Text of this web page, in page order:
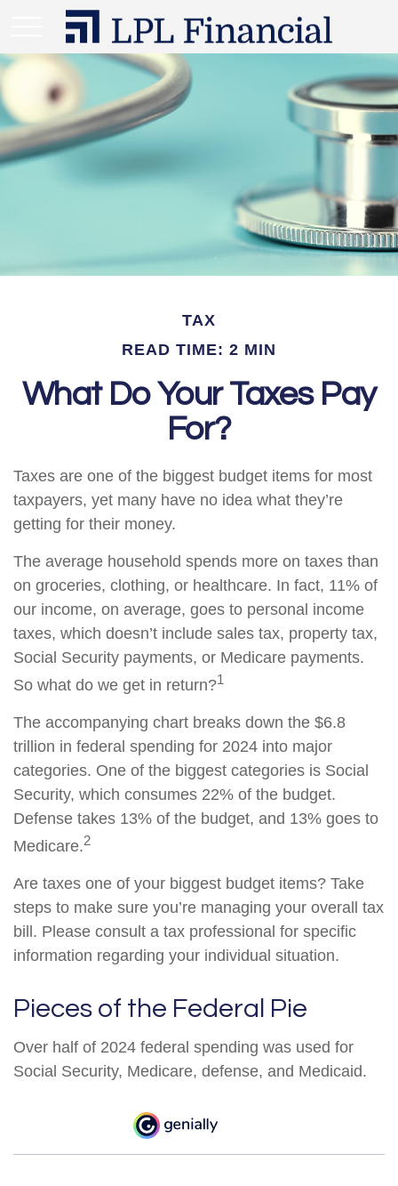
TAX
READ TIME: 2 MIN
What Do Your Taxes Pay
For?
Taxes are one of the biggest budget items for most
taxpayers, yet many have no idea what they’re
getting for their money.
The average household spends more on taxes than
on groceries, clothing, or healthcare. In fact, 11% of
our income, on average, goes to personal income
taxes, which doesn’t include sales tax, property tax,
Social Security payments, or Medicare payments.
So what do we get in return?1
The accompanying chart breaks down the $6.8
trillion in federal spending for 2024 into major
categories. One of the biggest categories is Social
Security, which consumes 22% of the budget.
Defense takes 13% of the budget, and 13% goes to
Medicare.2
Are taxes one of your biggest budget items? Take
steps to make sure you’re managing your overall tax
bill. Please consult a tax professional for specific
information regarding your individual situation.
Pieces of the Federal Pie
Over half of 2024 federal spending was used for
Social Security, Medicare, defense, and Medicaid.